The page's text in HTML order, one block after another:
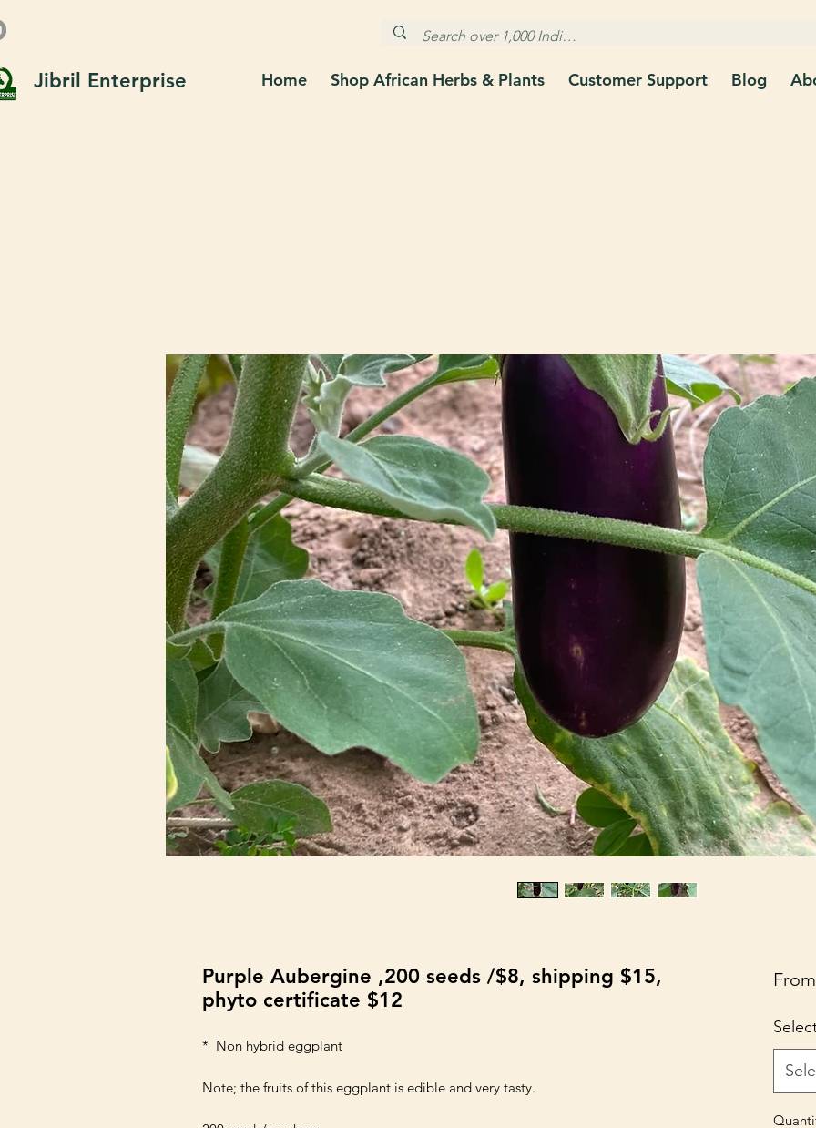
Jibril Enterprise Home Shop African Herbs & Plants Customer Support Blog
Purple Aubergine ,200 seeds /$8, shipping $15,
phyto certificate $12
*  Non hybrid eggplant
Note; the fruits of this eggplant is edible and very tasty.
From